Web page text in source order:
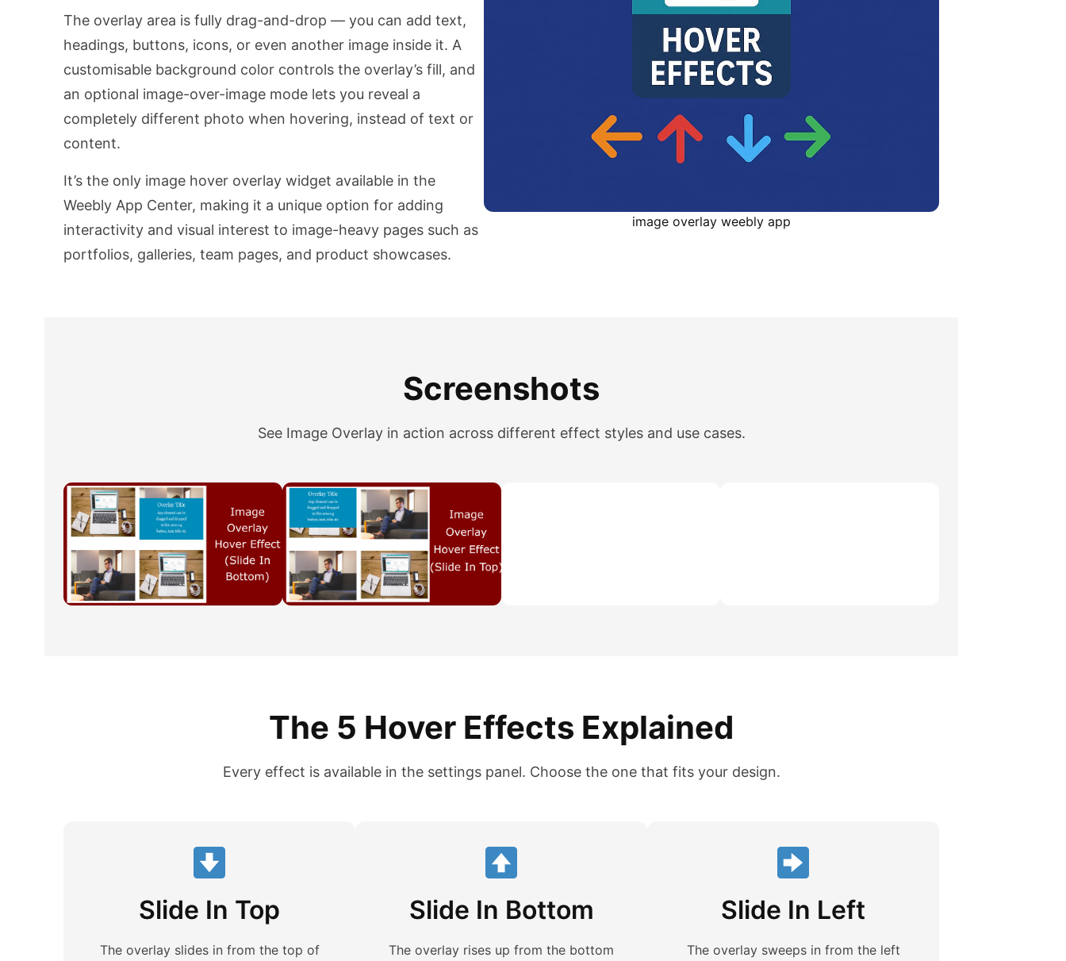
The overlay area is fully drag-and-drop — you can add text,
headings, buttons, icons, or even another image inside it. A
customisable background color controls the overlay’s fill, and
an optional image-over-image mode lets you reveal a
completely different photo when hovering, instead of text or
content.
It’s the only image hover overlay widget available in the
Weebly App Center, making it a unique option for adding
interactivity and visual interest to image-heavy pages such as
portfolios, galleries, team pages, and product showcases.
image overlay weebly app
Screenshots
See Image Overlay in action across different effect styles and use cases.
The 5 Hover Effects Explained
Every effect is available in the settings panel. Choose the one that fits your design.
Slide In Top
The overlay slides in from the top of
Slide In Bottom
The overlay rises up from the bottom
Slide In Left
The overlay sweeps in from the left